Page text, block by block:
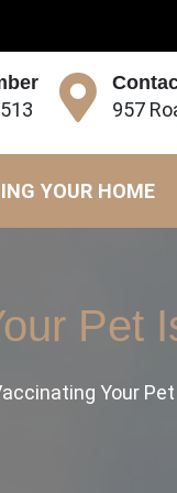
957
YOUR HOME
Pet
Your Pet